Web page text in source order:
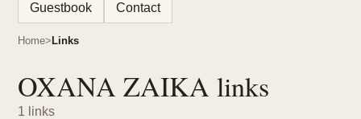
Guestbook Contact
Home Links
OXANA ZAIKA links
1 links